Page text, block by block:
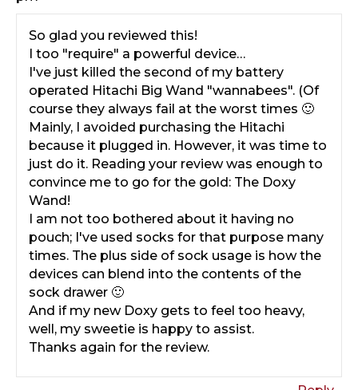
So glad you reviewed this!
I too "require" a powerful device…
I've just killed the second of my battery
operated Hitachi Big Wand "wannabees". (Of
course they always fail at the worst times 🙂
Mainly, I avoided purchasing the Hitachi
because it plugged in. However, it was time to
just do it. Reading your review was enough to
convince me to go for the gold: The Doxy
Wand!
I am not too bothered about it having no
pouch; I've used socks for that purpose many
times. The plus side of sock usage is how the
devices can blend into the contents of the
sock drawer 🙂
And if my new Doxy gets to feel too heavy,
well, my sweetie is happy to assist.
Thanks again for the review.